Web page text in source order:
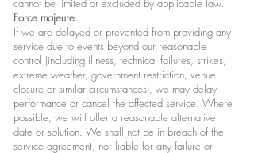
cannot be limited or excluded by applicable law.
Force majeure
If we are delayed or prevented from providing any
service due to events beyond our reasonable
control (including illness, technical failures, strikes,
extreme weather, government restriction, venue
closure or similar circumstances), we may delay
performance or cancel the affected service. Where
possible, we will offer a reasonable alternative
date or solution. We shall not be in breach of the
service agreement, nor liable for any failure or